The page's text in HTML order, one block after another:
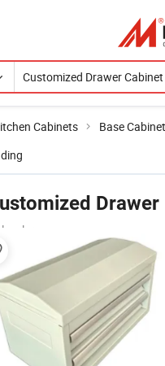
Cabinets Base Cabinet
Drawer